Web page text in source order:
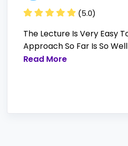
(5.0)
The Lecture Is Very Easy
Approach So Far Is So
Read More